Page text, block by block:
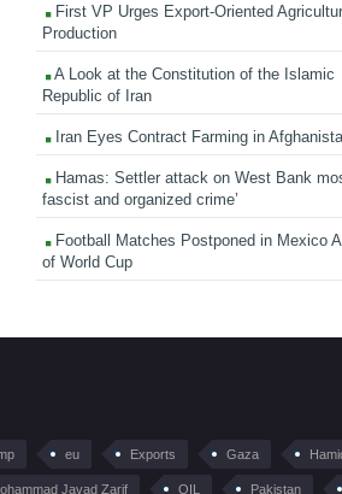
First VP Urges Export-Oriented
Production
A Look at the Constitution of the Islamic
Republic of Iran
Iran Eyes Contract Farming in
Hamas: Settler attack on West Bank
fascist and organized crime’
Football Matches Postponed in Mexico
of World Cup
eu Exports Gaza
Javad Zarif OIL Pakistan